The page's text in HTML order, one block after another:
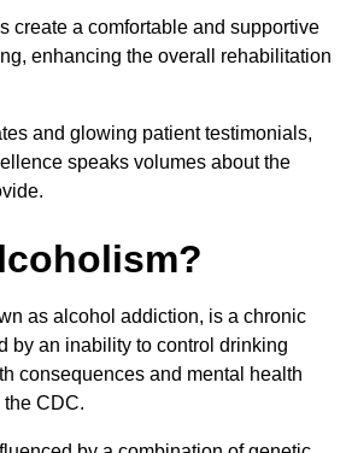
create a comfortable and supportive
enhancing the overall rehabilitation
and glowing patient testimonials,
speaks volumes about the
as alcohol addiction, is a chronic
by an inability to control drinking
consequences and mental health
CDC.